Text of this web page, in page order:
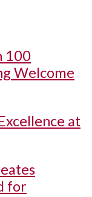
100
Welcome
at
for